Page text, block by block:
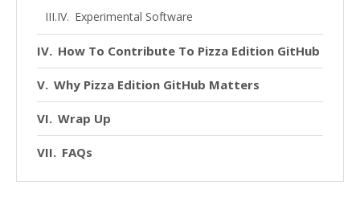
Experimental Software
How To Contribute To Pizza Edition GitHub
Why Pizza Edition GitHub Matters
Wrap Up
FAQs